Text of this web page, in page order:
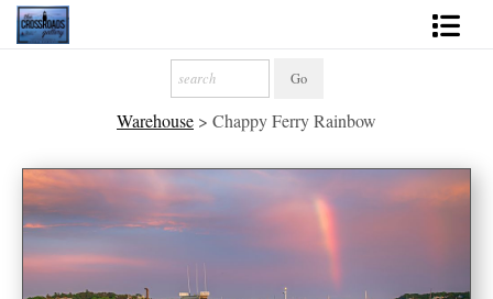
2027 Inspirational Calendar
Handmade Gallery Limited Editions
News - Blog
About
Warehouse > Chappy Ferry Rainbow